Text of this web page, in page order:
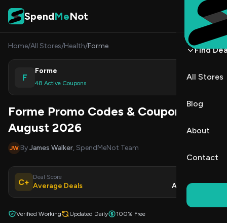
Skip to content
SpendMeNot
Find
All Stores
Blog
About
Contact
Home/All Stores/Health/Forme
F
Forme
48 Active Coupons
Shop
Forme Promo Codes & Coupons
August 2026
JW ByJames Walker, SpendMeNot Team
C+
Deal Score
Average Deals Aug 7, 2026
Verified Working Updated Daily 100% Free